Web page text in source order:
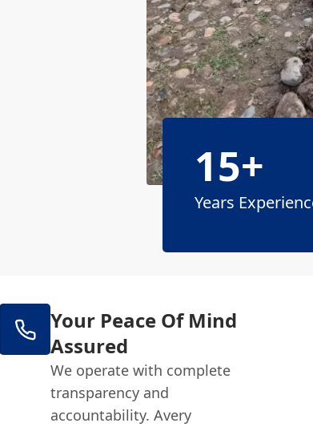
15+
Years
Your Peace Of Mind
Assured
We operate with complete
transparency and
accountability. Avery